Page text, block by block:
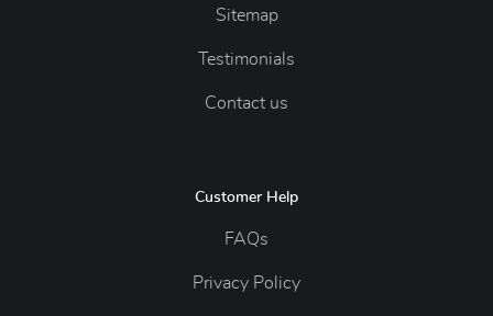
Sitemap
Testimonials
Contact us
Customer Help
FAQs
Privacy Policy